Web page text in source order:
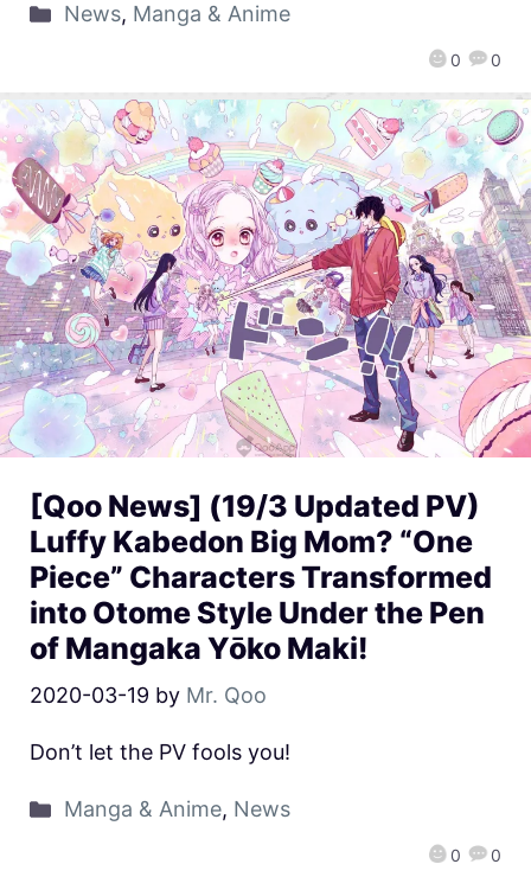
0 0
News, Manga & Anime
[Qoo News] (19/3 Updated PV)
Luffy Kabedon Big Mom? “One
Piece” Characters Transformed
into Otome Style Under the Pen
of Mangaka Yōko Maki!
2020-03-19 by Mr. Qoo
0 0
Don’t let the PV fools you!
Manga & Anime, News